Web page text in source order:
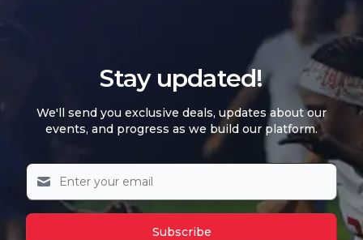
Stay updated!
We'll send you exclusive deals, updates about our
events, and progress as we build our platform.
Subscribe